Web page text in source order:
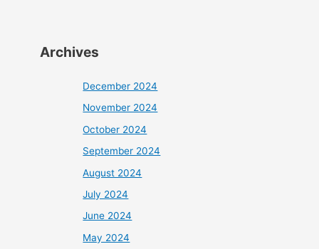
Archives
December 2024
November 2024
October 2024
September 2024
August 2024
July 2024
June 2024
May 2024